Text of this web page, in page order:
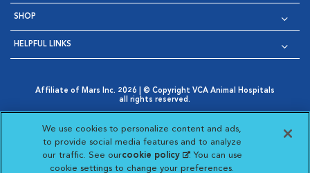
SHOP
HELPFUL LINKS
Affiliate of Mars Inc. 2026 | © Copyright VCA Animal Hospitals
all rights reserved.
Opens in New Window
AdChoices
Opens in New Window
Cookie Notice
Opens in New Window
Cookies Settings
Your Privacy Choices
Opens in New Window
Visit VCA Animal Hospitals
Visit VCA Animal
Visit VCA Animal
Visit VCA
We use cookies to personalize content and ads,
to provide social media features and to analyze
our traffic. See ourcookie policy(opens in a new
tab)
. You can use
cookie settings to change your preferences.